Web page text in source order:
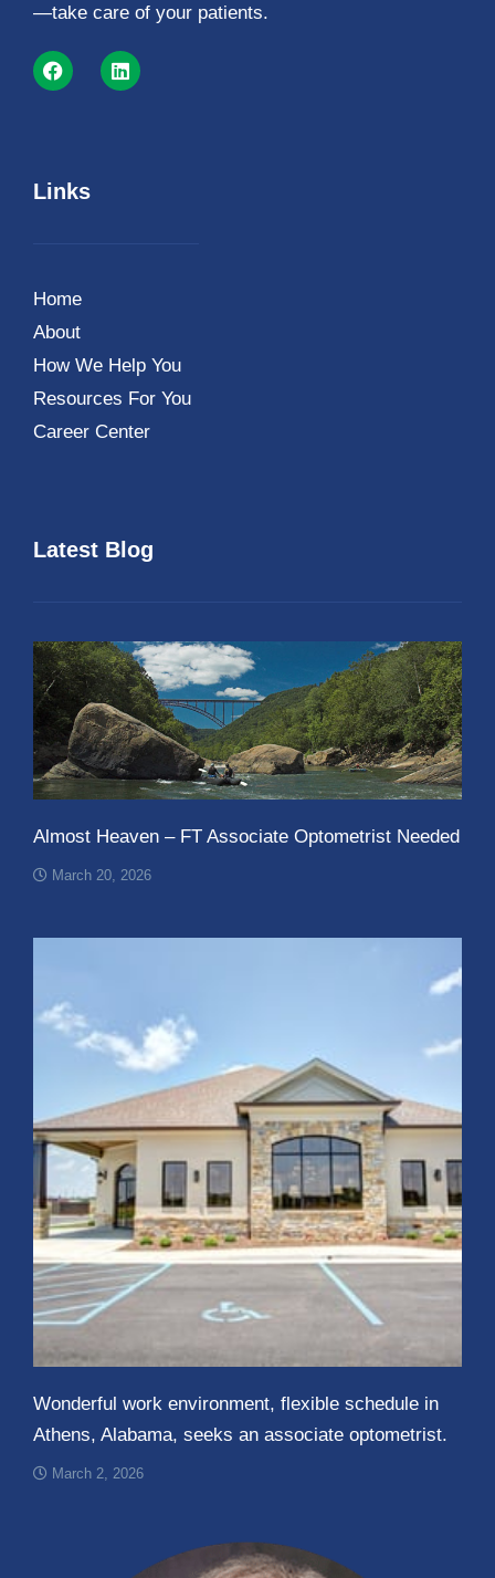
—take care of your patients.
Links
Home
About
How We Help You
Resources For You
Career Center
Latest Blog
Almost Heaven – FT Associate Optometrist Needed
March 20, 2026
Wonderful work environment, flexible schedule in
Athens, Alabama, seeks an associate optometrist.
March 2, 2026